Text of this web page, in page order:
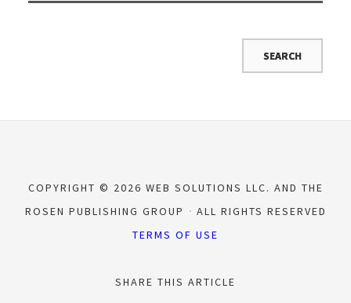
COPYRIGHT © 2026 WEB SOLUTIONS LLC. AND THE
ROSEN PUBLISHING GROUP
ALL RIGHTS RESERVED
TERMS OF USE
SHARE THIS ARTICLE